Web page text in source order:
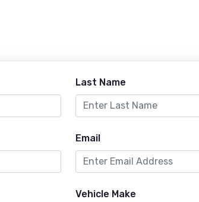
Last Name
Email
Vehicle Make